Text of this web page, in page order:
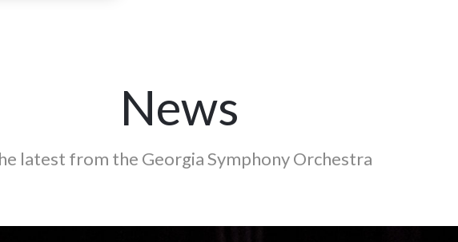
News
latest from the Georgia Symphony Orchestra